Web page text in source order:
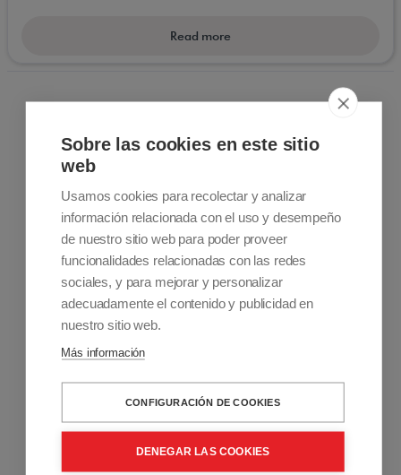
Read more
Contact information
+34 915 701 682
info@accessiblemadrid.com
accessible travel. We offer solutions to people with limited
and Accessibility Consulting and Training Services.
Sobre las cookies en este sitio
web
Usamos cookies para recolectar y analizar
información relacionada con el uso y desempeño
de nuestro sitio web para poder proveer
funcionalidades relacionadas con las redes
sociales, y para mejorar y personalizar
adecuadamente el contenido y publicidad en
nuestro sitio web.
Más información
CONFIGURACIÓN DE COOKIES
DENEGAR LAS COOKIES